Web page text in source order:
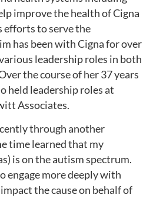
improve the health of Cigna
efforts to serve the
has been with Cigna for over
leadership roles in both
the course of her 37 years
held leadership roles at
Associates.
through another
time learned that my
is on the autism spectrum.
engage more deeply with
the cause on behalf of